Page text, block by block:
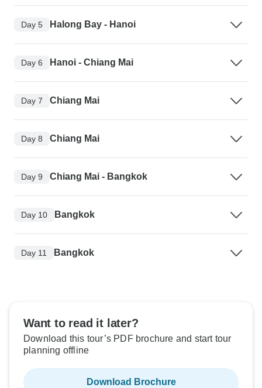
Day 5 Halong Bay - Hanoi
Day 6 Hanoi - Chiang Mai
Day 7 Chiang Mai
Day 8 Chiang Mai
Day 9 Chiang Mai - Bangkok
Day 10 Bangkok
Day 11 Bangkok
Want to read it later?
Download this tour’s PDF brochure and start tour
planning offline
Download Brochure